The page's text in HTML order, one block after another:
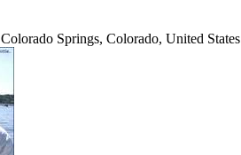
Colorado Springs, Colorado, United States